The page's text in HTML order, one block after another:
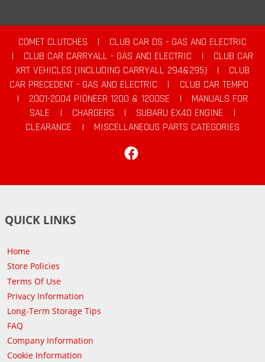
COMET CLUTCHES |
CLUB CAR DS - GAS AND ELECTRIC
|
CLUB CAR CARRYALL - GAS AND ELECTRIC |
CLUB CAR
XRT VEHICLES (INCLUDING CARRYALL 294&295)
|
CLUB
CAR PRECEDENT - GAS AND ELECTRIC
|
CLUB CAR TEMPO
|
2001-2004 PIONEER 1200 & 1200SE |
MANUALS FOR
SALE
| CHARGERS | SUBARU EX40 ENGINE
|
CLEARANCE
|
MISCELLANEOUS PARTS CATEGORIES
QUICK LINKS
Home
Store Policies
Terms Of Use
Privacy Information
Long-Term Storage Tips
FAQ
Company Information
Cookie Information